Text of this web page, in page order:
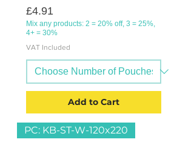
Price
£4.91
Mix any products: 2 = 20% off, 3 = 25%,
4+ = 30%
VAT Included
Add to Cart
PC: KB-ST-W-120x220